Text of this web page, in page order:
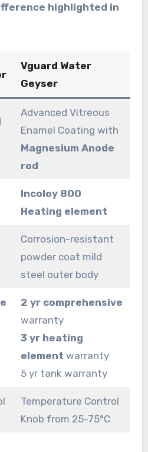
Vguard Water
Geyser
Advanced Vitreous
Enamel Coating with
Magnesium Anode
rod
Incoloy 800
Heating element
Corrosion-resistant
powder coat mild
steel outer body
2 yr comprehensive
warranty
3 yr heating
element warranty
5 yr tank warranty
Temperature Control
Knob from 25-75°C